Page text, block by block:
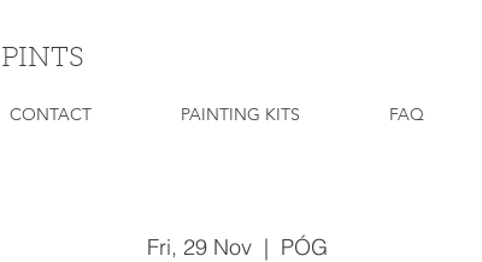
Fri, 29 Nov
  |
PÓG
CONTACT PAINTING KITS FAQ